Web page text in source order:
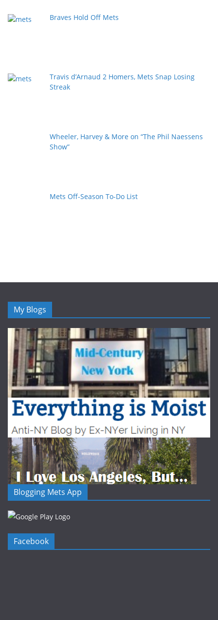
Braves Hold Off Mets
Travis d’Arnaud 2 Homers, Mets Snap Losing
Streak
Wheeler, Harvey & More on “The Phil Naessens
Show”
Mets Off-Season To-Do List
My Blogs
Blogging Mets App
Facebook